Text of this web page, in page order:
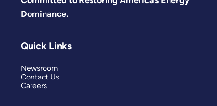
Dominance.
Quick Links
Newsroom
Contact Us
Careers